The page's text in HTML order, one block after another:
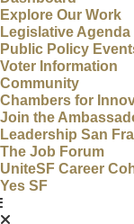
Explore Our Work
Legislative Agenda
Public Policy
Voter Information
Community
Chambers for
Join the
Leadership San
The Job Forum
UniteSF Career
Yes SF